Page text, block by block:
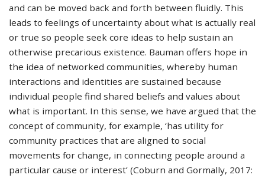
and can be moved back and forth between fluidly. This
leads to feelings of uncertainty about what is actually real
or true so people seek core ideas to help sustain an
otherwise precarious existence. Bauman offers hope in
the idea of networked communities, whereby human
interactions and identities are sustained because
individual people find shared beliefs and values about
what is important. In this sense, we have argued that the
concept of community, for example, ‘has utility for
community practices that are aligned to social
movements for change, in connecting people around a
particular cause or interest’ (Coburn and Gormally, 2017: